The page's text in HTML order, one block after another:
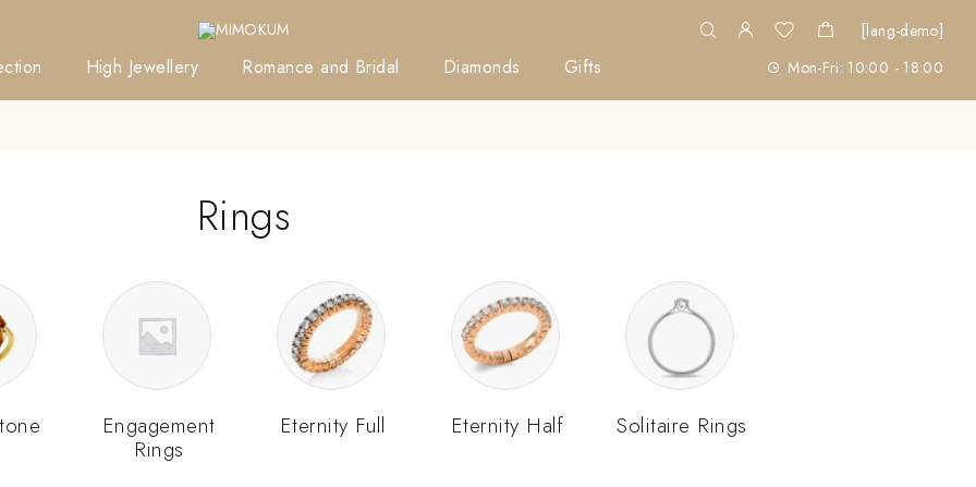
[lang-demo]
High Jewellery Romance and Bridal Diamonds Gifts Mon-Fri: 10:00 - 18:00
Rings
Engagement
Rings
Eternity Full Eternity Half Solitaire Rings